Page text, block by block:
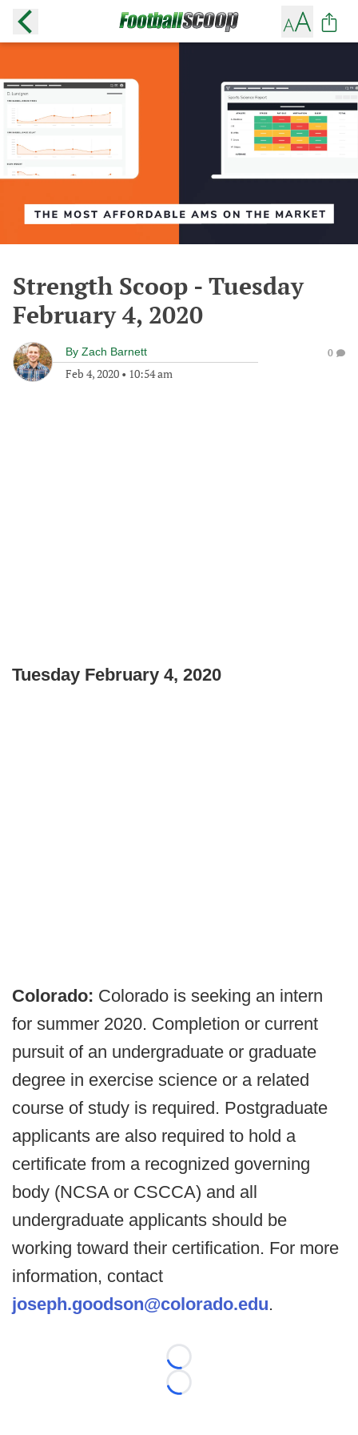
Strength Scoop - Tuesday
February 4, 2020
By Zach Barnett
Feb 4, 2020 • 10:54 am
0
Tuesday February 4, 2020
Colorado: Colorado is seeking an intern
for summer 2020. Completion or current
pursuit of an undergraduate or graduate
degree in exercise science or a related
course of study is required. Postgraduate
applicants are also required to hold a
certificate from a recognized governing
body (NCSA or CSCCA) and all
undergraduate applicants should be
working toward their certification. For more
information, contact
joseph.goodson@colorado.edu.
Loading...
Loading...